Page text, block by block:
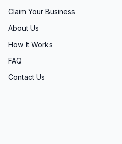
Claim Your Business
About Us
How It Works
FAQ
Contact Us